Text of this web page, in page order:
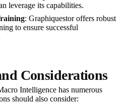
leverage its capabilities.
: Graphiquestor offers robust
to ensure successful
Considerations
Intelligence has numerous
should also consider: